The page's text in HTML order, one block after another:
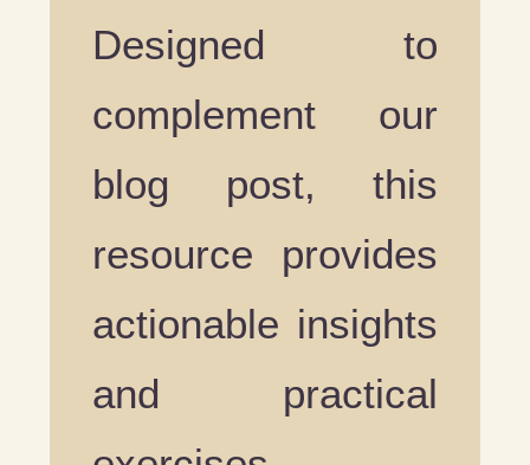
Designed to
complement our
blog post, this
resource provides
actionable insights
and practical